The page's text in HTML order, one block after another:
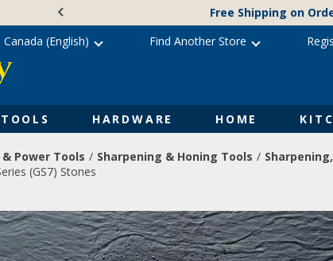
Free Shipping on
TOOLS HARDWARE HOME
Canada (English) Find Another Store
Power Tools Sharpening & Honing Tools
(GS7) Stones